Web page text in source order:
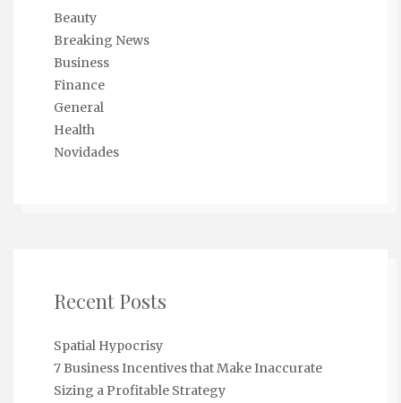
Beauty
Breaking News
Business
Finance
General
Health
Novidades
Recent Posts
Spatial Hypocrisy
7 Business Incentives that Make Inaccurate
Sizing a Profitable Strategy